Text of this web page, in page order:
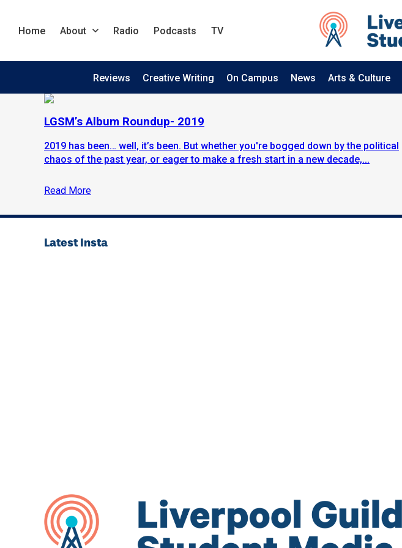
Home About Radio Podcasts TV
Reviews Creative Writing On Campus News Arts & Culture
LGSM’s Album Roundup- 2019
2019 has been… well, it’s been. But whether you're bogged down by the political
chaos of the past year, or eager to make a fresh start in a new decade,...
Read More
Latest Insta